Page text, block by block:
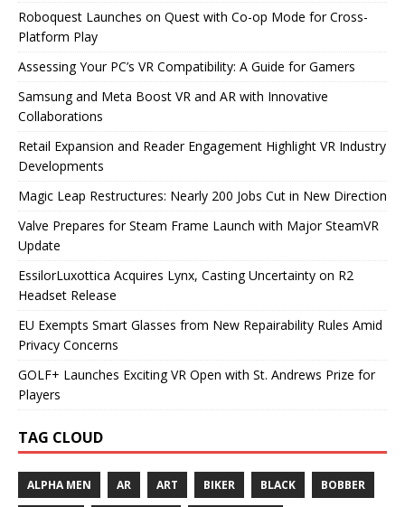
Roboquest Launches on Quest with Co-op Mode for Cross-
Platform Play
Assessing Your PC’s VR Compatibility: A Guide for Gamers
Samsung and Meta Boost VR and AR with Innovative
Collaborations
Retail Expansion and Reader Engagement Highlight VR Industry
Developments
Magic Leap Restructures: Nearly 200 Jobs Cut in New Direction
Valve Prepares for Steam Frame Launch with Major SteamVR
Update
EssilorLuxottica Acquires Lynx, Casting Uncertainty on R2
Headset Release
EU Exempts Smart Glasses from New Repairability Rules Amid
Privacy Concerns
GOLF+ Launches Exciting VR Open with St. Andrews Prize for
Players
TAG CLOUD
ALPHA MEN AR ART BIKER BLACK BOBBER